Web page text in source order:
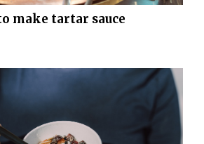
make tartar sauce